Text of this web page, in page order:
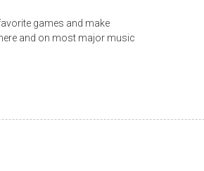
games and make
and on most major music